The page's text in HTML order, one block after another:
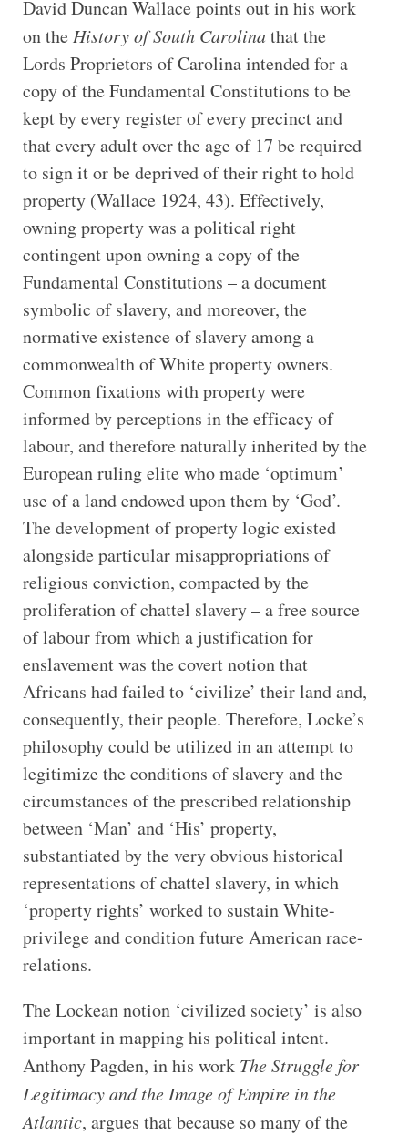
David Duncan Wallace points out in his work
on the History of South Carolinathat the
Lords Proprietors of Carolina intended for a
copy of the Fundamental Constitutions to be
kept by every register of every precinct and
that every adult over the age of 17 be required
to sign it or be deprived of their right to hold
property (Wallace 1924, 43). Effectively,
owning property was a political right
contingent upon owning a copy of the
Fundamental Constitutions – a document
symbolic of slavery, and moreover, the
normative existence of slavery among a
commonwealth of White property owners.
Common fixations with property were
informed by perceptions in the efficacy of
labour, and therefore naturally inherited by the
European ruling elite who made ‘optimum’
use of a land endowed upon them by ‘God’.
The development of property logic existed
alongside particular misappropriations of
religious conviction, compacted by the
proliferation of chattel slavery – a free source
of labour from which a justification for
enslavement was the covert notion that
Africans had failed to ‘civilize’ their land and,
consequently, their people. Therefore, Locke’s
philosophy could be utilized in an attempt to
legitimize the conditions of slavery and the
circumstances of the prescribed relationship
between ‘Man’ and ‘His’ property,
substantiated by the very obvious historical
representations of chattel slavery, in which
‘property rights’ worked to sustain White-
privilege and condition future American race-
relations.
The Lockean notion ‘civilized society’ is also
important in mapping his political intent.
Anthony Pagden, in his work The Struggle for
Legitimacy and the Image of Empire in the
Atlantic, argues that because so many of the